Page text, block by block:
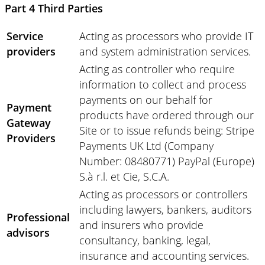
Part 4 Third Parties
Service
providers
Acting as processors who provide IT
and system administration services.
Payment
Gateway
Providers
Acting as controller who require
information to collect and process
payments on our behalf for
products have ordered through our
Site or to issue refunds being: Stripe
Payments UK Ltd (Company
Number: 08480771) PayPal (Europe)
S.à r.l. et Cie, S.C.A.
Professional
advisors
Acting as processors or controllers
including lawyers, bankers, auditors
and insurers who provide
consultancy, banking, legal,
insurance and accounting services.